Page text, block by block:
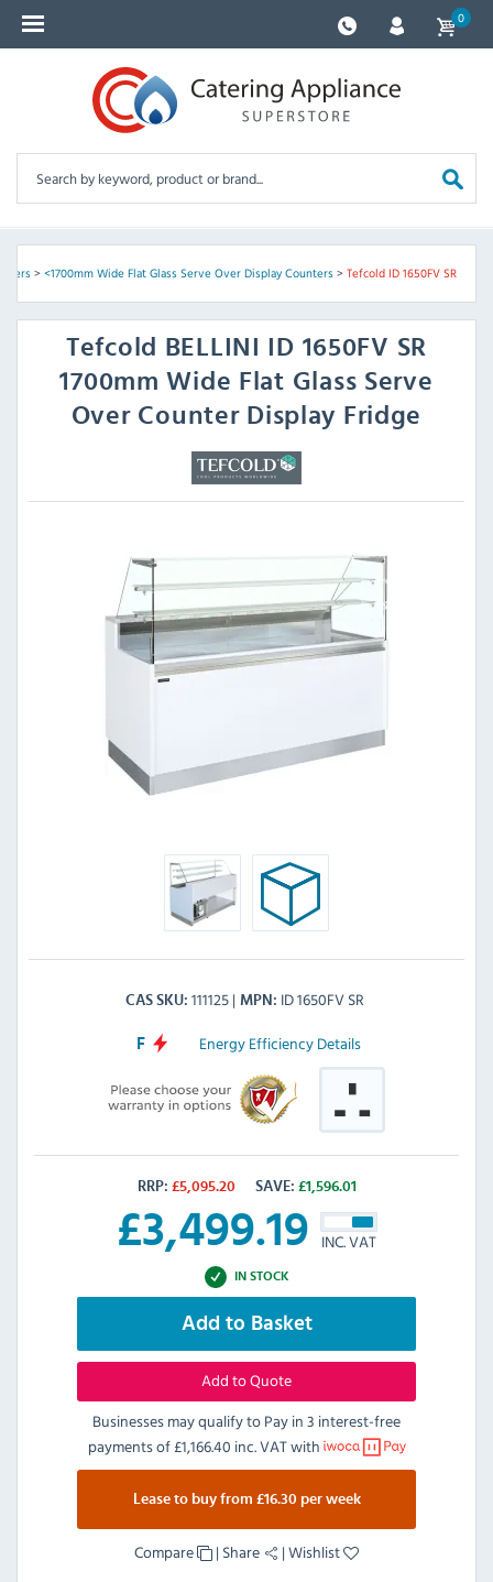
0
> <1700mm Wide Flat Glass Serve Over Display Counters> Tefcold ID 1650FV SR
Tefcold BELLINI ID 1650FV SR
1700mm Wide Flat Glass Serve
Over Counter Display Fridge
CAS SKU 111125 MPN ID 1650FV SR
F Energy Efficiency Details
RRP: £5,095.20 SAVE: £1,596.01
£3,499.19 INC. VAT
IN STOCK
Add to Basket
Add to Quote
Businesses may qualify to Pay in 3 interest-free
payments of£1,166.40 inc. VATwith
Lease to buy from £16.30 per week
Compare | Share |Wishlist